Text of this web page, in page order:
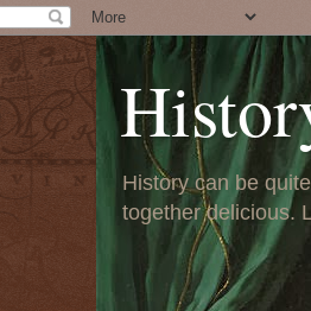
History can be
together delicious.